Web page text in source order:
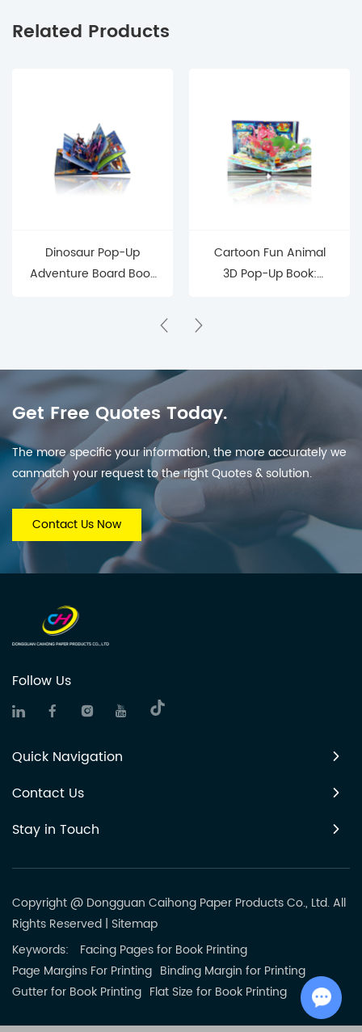
Related Products
Dinosaur Pop-Up
Adventure Board Book
Cartoon Fun Animal
3D Pop-Up Book:
Get Free Quotes Today.
The more specific your information, the more accurately we
canmatch your request to the right Quotes & solution.
Contact Us Now
Follow Us
Quick Navigation
Contact Us
Stay in Touch
Copyright @ Dongguan Caihong Paper Products Co., Ltd. All
Rights Reserved | Sitemap
Keywords:
Facing Pages for Book Printing
Page Margins For Printing Binding Margin for Printing
Gutter for Book Printing Flat Size for Book Printing